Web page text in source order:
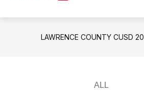
LAWRENCE COUNTY CUSD 20